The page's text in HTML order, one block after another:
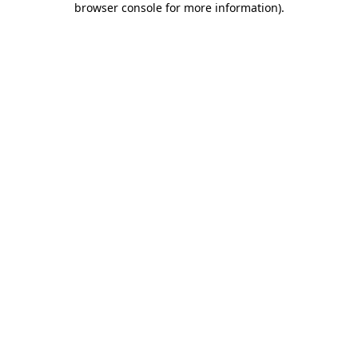
browser console for more information).